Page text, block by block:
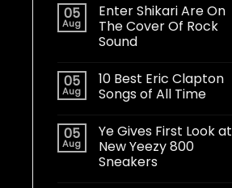
05
Aug
Enter Shikari Are On
The Cover Of Rock
Sound
05
Aug
10 Best Eric Clapton
Songs of All Time
05
Aug
Ye Gives First Look at
New Yeezy 800
Sneakers